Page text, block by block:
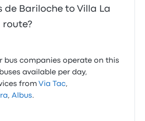
de Bariloche to Villa La
route?
bus companies operate on this
available per day,
fromVia Tac,
,Albus.